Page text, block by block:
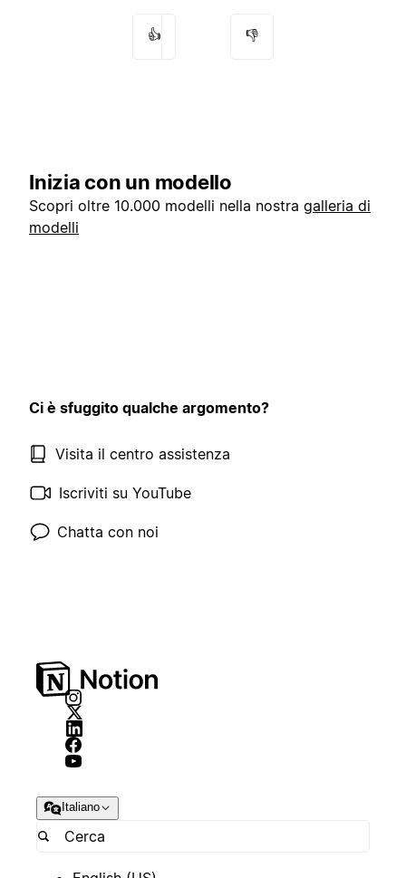
👍 👎
Inizia con un modello
Scopri oltre 10.000 modelli nella nostra galleria di
modelli
Ci è sfuggito qualche argomento?
Visita il centro assistenza
Iscriviti su YouTube
Chatta con noi
Italiano